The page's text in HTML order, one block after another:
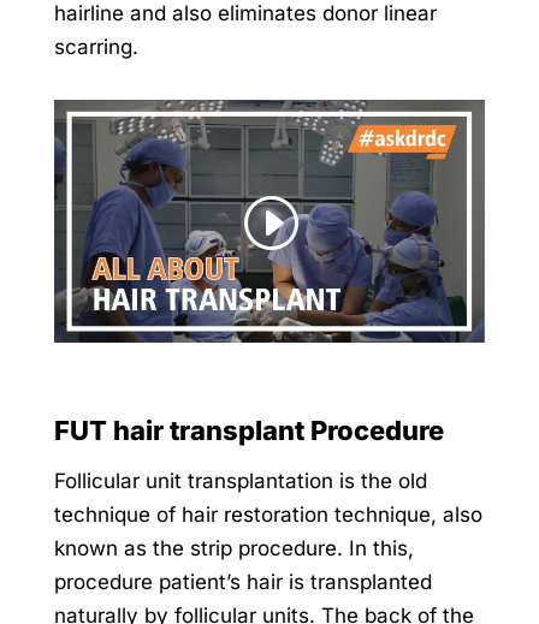
hairline and also eliminates donor linear
scarring.
FUT hair transplant Procedure
Follicular unit transplantation is the old
technique of hair restoration technique, also
known as the strip procedure. In this,
procedure patient’s hair is transplanted
naturally by follicular units. The back of the